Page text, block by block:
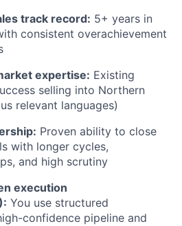
track record: 5+ years in
consistent overachievement
expertise: Existing
selling into Northern
relevant languages)
Proven ability to close
with longer cycles,
and high scrutiny
execution
You use structured
confidence pipeline and